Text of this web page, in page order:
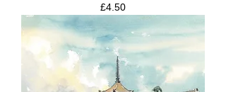
Price
£4.50